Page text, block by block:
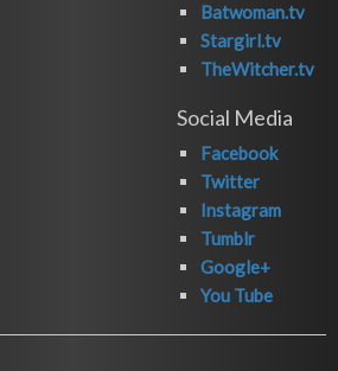
Batwoman.tv
Stargirl.tv
TheWitcher.tv
Social Media
Facebook
Twitter
Instagram
Tumblr
Google+
You Tube